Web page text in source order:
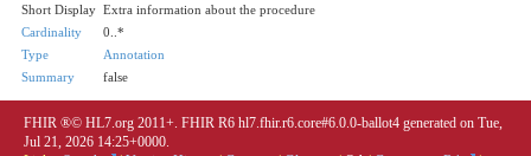
Short Display Extra information about the procedure
Cardinality
0..*
Type
Annotation
Summary
false
FHIR ®© HL7.org 2011+. FHIR R6 hl7.fhir.r6.core#6.0.0-ballot4 generated on Tue,
Jul 21, 2026 14:25+0000.